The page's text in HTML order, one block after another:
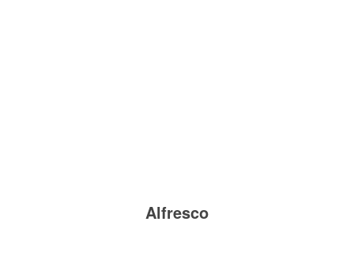
Alfresco